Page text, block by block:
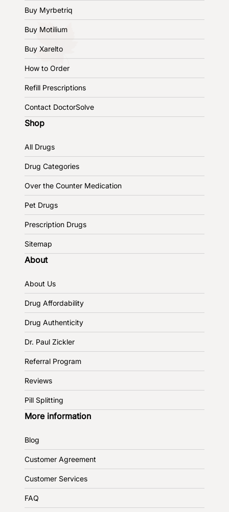
Buy Myrbetriq
Buy Motilium
Buy Xarelto
How to Order
Refill Prescriptions
Contact DoctorSolve
Shop
All Drugs
Drug Categories
Over the Counter Medication
Pet Drugs
Prescription Drugs
Sitemap
About
About Us
Drug Affordability
Drug Authenticity
Dr. Paul Zickler
Referral Program
Reviews
Pill Splitting
More information
Blog
Customer Agreement
Customer Services
FAQ